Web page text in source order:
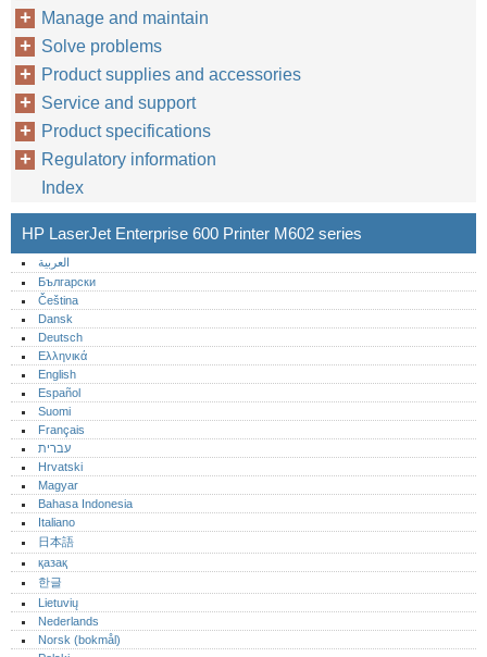
Manage and maintain
Solve problems
Product supplies and accessories
Service and support
Product specifications
Regulatory information
Index
HP LaserJet Enterprise 600 Printer M602 series
العربية
Български
Čeština
Dansk
Deutsch
Ελληνικά
English
Español
Suomi
Français
עברית
Hrvatski
Magyar
Bahasa Indonesia
Italiano
日本語
қазақ
한글
Lietuvių
Nederlands
Norsk (bokmål)‎